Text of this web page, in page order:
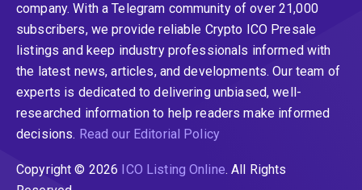
company. With a Telegram community of over 21,000
subscribers, we provide reliable Crypto ICO Presale
listings and keep industry professionals informed with
the latest news, articles, and developments. Our team of
experts is dedicated to delivering unbiased, well-
researched information to help readers make informed
decisions. Read our Editorial Policy
Copyright © 2026 ICO Listing Online. All Rights